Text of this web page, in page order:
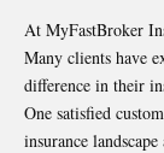
At MyFastBroker
Many clients have
difference in their
One satisfied
insurance